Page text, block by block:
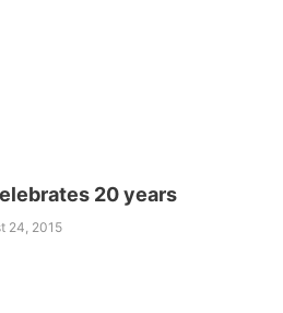
20 years
24, 2015